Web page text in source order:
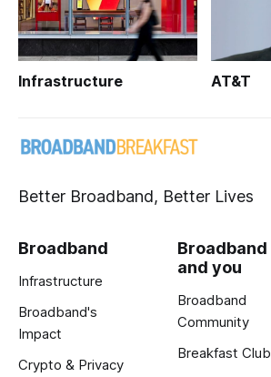
Infrastructure AT&T
Better Broadband, Better Lives
Broadband
Infrastructure
Broadband's
Impact
Crypto & Privacy
Broadband
and you
Broadband
Community
Breakfast Club